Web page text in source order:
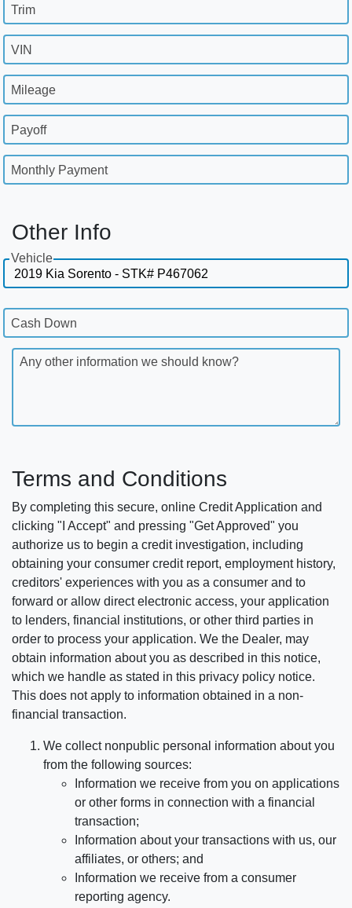
Trim
VIN
Mileage
Payoff
Monthly Payment
Other Info
Vehicle
Cash Down
Any other information we should know?
Terms and Conditions
By completing this secure, online Credit Application and
clicking "I Accept" and pressing "Get Approved" you
authorize us to begin a credit investigation, including
obtaining your consumer credit report, employment history,
creditors' experiences with you as a consumer and to
forward or allow direct electronic access, your application
to lenders, financial institutions, or other third parties in
order to process your application. We the Dealer, may
obtain information about you as described in this notice,
which we handle as stated in this privacy policy notice.
This does not apply to information obtained in a non-
financial transaction.
We collect nonpublic personal information about you
from the following sources:
Information we receive from you on applications
or other forms in connection with a financial
transaction;
Information about your transactions with us, our
affiliates, or others; and
Information we receive from a consumer
reporting agency.